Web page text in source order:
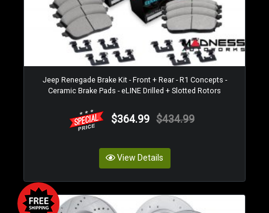
Jeep Renegade Brake Kit - Front + Rear - R1 Concepts -
Ceramic Brake Pads - eLINE Drilled + Slotted Rotors
$364.99 $434.99
View Details